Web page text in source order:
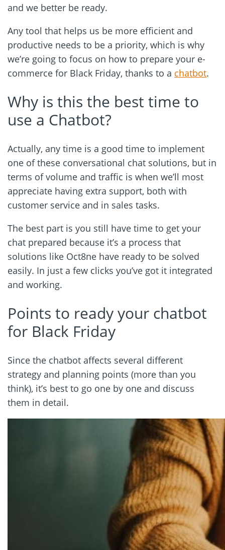
and we better be ready.
Any tool that helps us be more efficient and
productive needs to be a priority, which is why
we’re going to focus on how to prepare your e-
commerce for Black Friday, thanks to a chatbot.
Why is this the best time to
use a Chatbot?
Actually, any time is a good time to implement
one of these conversational chat solutions, but in
terms of volume and traffic is when we’ll most
appreciate having extra support, both with
customer service and in sales tasks.
The best part is you still have time to get your
chat prepared because it’s a process that
solutions like Oct8ne have ready to be solved
easily. In just a few clicks you’ve got it integrated
and working.
Points to ready your chatbot
for Black Friday
Since the chatbot affects several different
strategy and planning points (more than you
think), it’s best to go one by one and discuss
them in detail.